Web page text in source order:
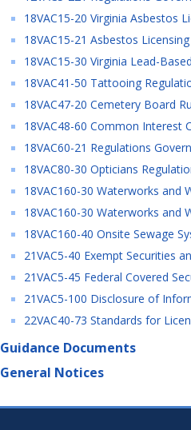
18VAC15-20 Virginia Asbestos
18VAC15-21 Asbestos
18VAC15-30 Virginia Lead-
18VAC41-50 Tattooing
18VAC47-20 Cemetery Board
18VAC48-60 Common Interest
18VAC60-21 Regulations
18VAC80-30 Opticians
18VAC160-30 Waterworks and
18VAC160-30 Waterworks and
18VAC160-40 Onsite Sewage
21VAC5-40 Exempt Securities
21VAC5-45 Federal Covered
21VAC5-100 Disclosure of
22VAC40-73 Standards for
Guidance Documents
General Notices